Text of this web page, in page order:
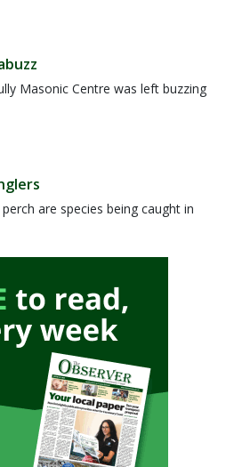
Masonic Centre was left buzzing
are species being caught in